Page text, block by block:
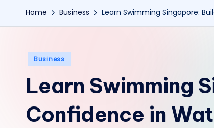
Home Business Learn Swimming Singapore:
Posted
Business
Learn Swimming
Confidence in